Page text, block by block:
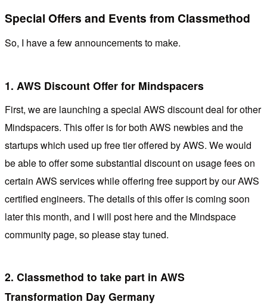
Special Offers and Events from Classmethod
So, I have a few announcements to make.
1. AWS Discount Offer for Mindspacers
First, we are launching a special AWS discount deal for other
Mindspacers. This offer is for both AWS newbies and the
startups which used up free tier offered by AWS. We would
be able to offer some substantial discount on usage fees on
certain AWS services while offering free support by our AWS
certified engineers. The details of this offer is coming soon
later this month, and I will post here and the Mindspace
community page, so please stay tuned.
2. Classmethod to take part in AWS
Transformation Day Germany